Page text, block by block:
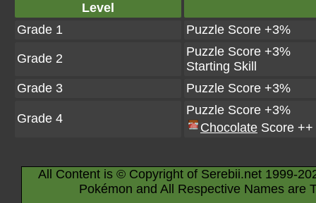
Level
Grade 1
Puzzle Score +3%
Grade 2
Puzzle Score +3%
Starting Skill
Grade 3
Puzzle Score +3%
Grade 4
Puzzle Score +3%
Chocolate Score ++
All Content is © Copyright of Serebii.net 1999-
Pokémon and All Respective Names are